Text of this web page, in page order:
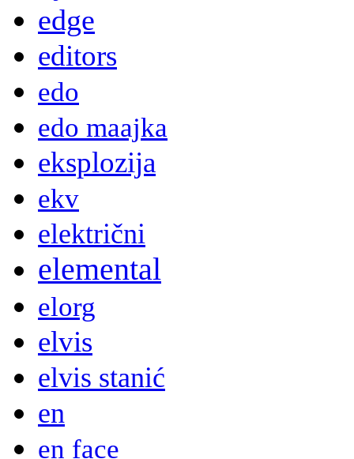
edge
editors
edo
edo maajka
eksplozija
ekv
električni
elemental
elorg
elvis
elvis stanić
en
en face